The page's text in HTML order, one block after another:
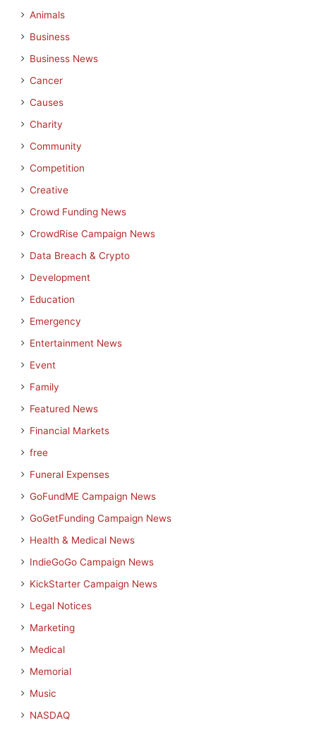
Animals
Business
Business News
Cancer
Causes
Charity
Community
Competition
Creative
Crowd Funding News
CrowdRise Campaign News
Data Breach & Crypto
Development
Education
Emergency
Entertainment News
Event
Family
Featured News
Financial Markets
free
Funeral Expenses
GoFundME Campaign News
GoGetFunding Campaign News
Health & Medical News
IndieGoGo Campaign News
KickStarter Campaign News
Legal Notices
Marketing
Medical
Memorial
Music
NASDAQ